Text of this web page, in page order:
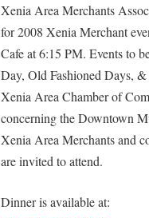
Xenia Area Merchants
for 2008 Xenia Merchant
Cafe at 6:15 PM. Events to
Day, Old Fashioned Days,
Xenia Area Chamber of
concerning the Downtown
Xenia Area Merchants and
are invited to attend.
Dinner is available at: